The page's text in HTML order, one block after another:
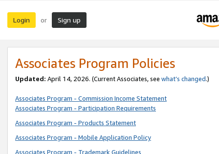
Login or Sign up
Associates Program Policies
Updated: April 14, 2026. (Current Associates, see what’s changed.)
Associates Program - Commission Income Statement
Associates Program - Participation Requirements
Associates Program - Products Statement
Associates Program - Mobile Application Policy
Associates Program - Trademark Guidelines